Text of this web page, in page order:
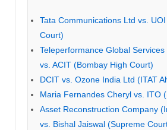
Tata Communications Ltd vs.
Court)
Teleperformance Global
vs. ACIT (Bombay High Court)
DCIT vs. Ozone India Ltd (ITAT
Maria Fernandes Cheryl vs. ITO
Asset Reconstruction Company
vs. Bishal Jaiswal (Supreme